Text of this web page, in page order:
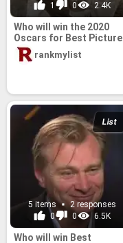
1
0 2.4K
Who will win the 2020
Oscars for Best
rankmylist
List
5 items
2 responses
0
0 6.5K
Who will win Best